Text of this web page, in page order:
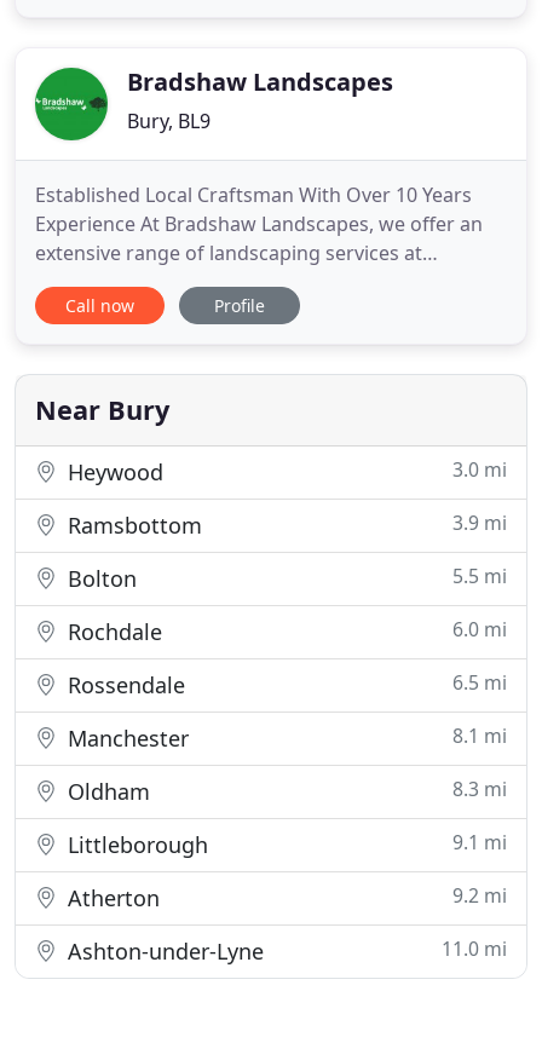
our service. One aspect of this
Bradshaw Landscapes
Bury, BL9
Established Local Craftsman With Over 10 Years
Experience At Bradshaw Landscapes, we offer an
extensive range of landscaping services at
competitive rates. From landscaping ideas to patio
installation, we cater to all. Experienced
of experience, Bradshaw Landscapes is fully
equipped for all types of landscaping
Call now Profile
Near Bury
Heywood 3.0 mi
Ramsbottom 3.9 mi
Bolton 5.5 mi
Rochdale 6.0 mi
Rossendale 6.5 mi
Manchester 8.1 mi
Oldham 8.3 mi
Littleborough 9.1 mi
Atherton 9.2 mi
Ashton-under-Lyne 11.0 mi